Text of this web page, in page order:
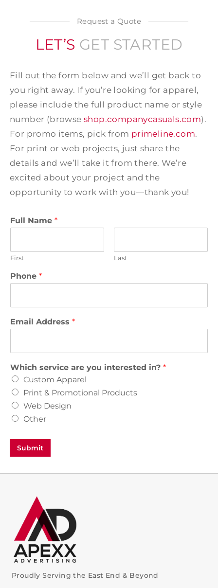
Request a Quote
LET’S GET STARTED
Fill out the form below and we’ll get back to
you right away. If you’re looking for apparel,
please include the full product name or style
number (browse shop.companycasuals.com).
For promo items, pick from primeline.com.
For print or web projects, just share the
details and we’ll take it from there. We’re
excited about your project and the
opportunity to work with you—thank you!
Full Name *
First Last
H
o
d
d
r
*
Phone *
Email Address *
Which service are you interested in? *
Custom Apparel
Print & Promotional Products
Web Design
Other
Submit
Proudly Serving the East End & Beyond